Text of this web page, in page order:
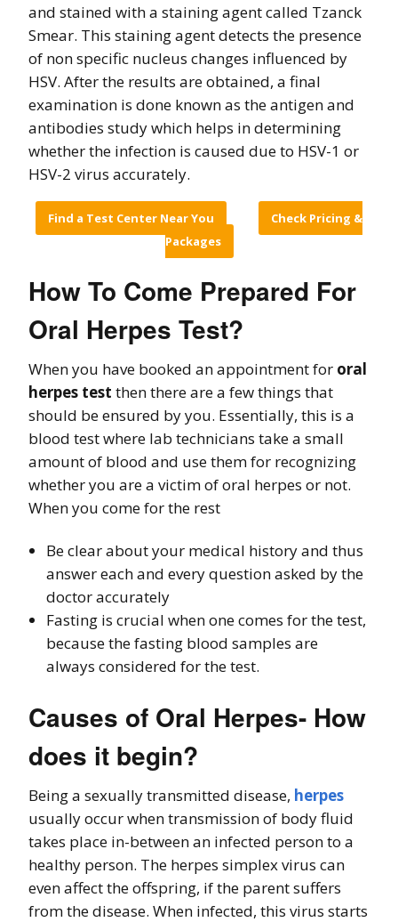
and stained with a staining agent called Tzanck
Smear. This staining agent detects the presence
of non specific nucleus changes influenced by
HSV. After the results are obtained, a final
examination is done known as the antigen and
antibodies study which helps in determining
whether the infection is caused due to HSV-1 or
HSV-2 virus accurately.
Find a Test Center Near You
Check Pricing &
Packages
How To Come Prepared For
Oral Herpes Test?
When you have booked an appointment for oral
herpes test then there are a few things that
should be ensured by you. Essentially, this is a
blood test where lab technicians take a small
amount of blood and use them for recognizing
whether you are a victim of oral herpes or not.
When you come for the rest
Be clear about your medical history and thus
answer each and every question asked by the
doctor accurately
Fasting is crucial when one comes for the test,
because the fasting blood samples are
always considered for the test.
Causes of Oral Herpes- How
does it begin?
Being a sexually transmitted disease, herpes
usually occur when transmission of body fluid
takes place in-between an infected person to a
healthy person. The herpes simplex virus can
even affect the offspring, if the parent suffers
from the disease. When infected, this virus starts